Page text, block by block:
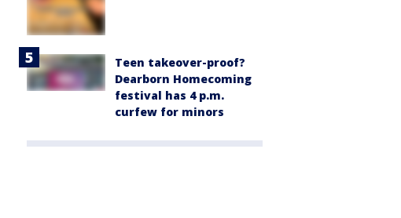
Teen takeover-proof?
Dearborn Homecoming
festival has 4 p.m.
curfew for minors